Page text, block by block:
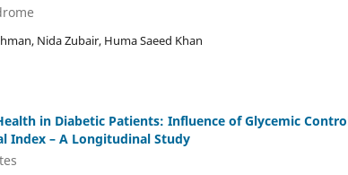
Nida Zubair, Huma Saeed Khan
in Diabetic Patients: Influence of Glycemic
Index – A Longitudinal Study